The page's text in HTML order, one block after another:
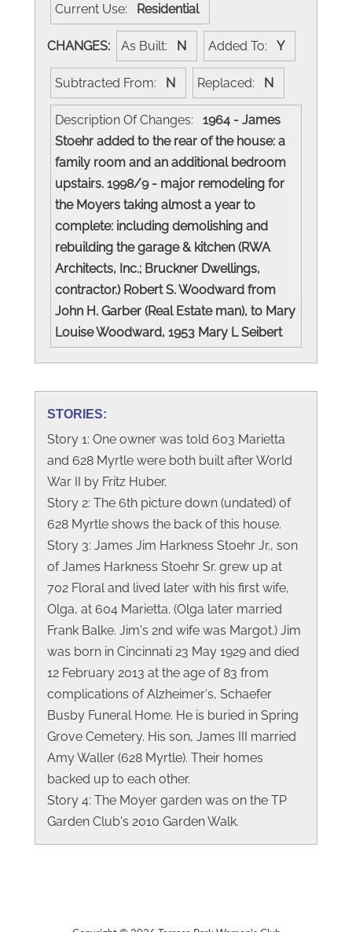
Current Use: Residential
CHANGES: As Built: N Added To: Y
Subtracted From: N Replaced: N
Description Of Changes: 1964 - James
Stoehr added to the rear of the house: a
family room and an additional bedroom
upstairs. 1998/9 - major remodeling for
the Moyers taking almost a year to
complete: including demolishing and
rebuilding the garage & kitchen (RWA
Architects, Inc.; Bruckner Dwellings,
contractor.) Robert S. Woodward from
John H. Garber (Real Estate man), to Mary
Louise Woodward, 1953 Mary L Seibert
STORIES:
Story 1: One owner was told 603 Marietta
and 628 Myrtle were both built after World
War II by Fritz Huber.
Story 2: The 6th picture down (undated) of
628 Myrtle shows the back of this house.
Story 3: James Jim Harkness Stoehr Jr., son
of James Harkness Stoehr Sr. grew up at
702 Floral and lived later with his first wife,
Olga, at 604 Marietta. (Olga later married
Frank Balke. Jim's 2nd wife was Margot.) Jim
was born in Cincinnati 23 May 1929 and died
12 February 2013 at the age of 83 from
complications of Alzheimer's, Schaefer
Busby Funeral Home. He is buried in Spring
Grove Cemetery. His son, James III married
Amy Waller (628 Myrtle). Their homes
backed up to each other.
Story 4: The Moyer garden was on the TP
Garden Club's 2010 Garden Walk.